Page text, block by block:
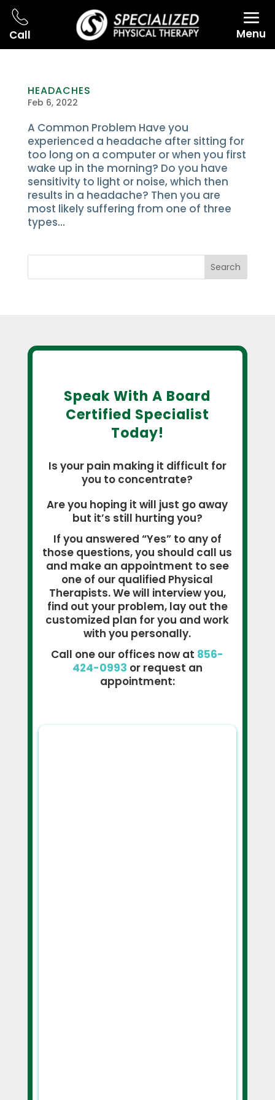
Call Menu
HEADACHES
Feb 6, 2022
A Common Problem Have you
experienced a headache after sitting for
too long on a computer or when you first
wake up in the morning? Do you have
sensitivity to light or noise, which then
results in a headache? Then you are
most likely suffering from one of three
types...
Search
Speak With A Board
Certified Specialist
Today!
Is your pain making it difficult for
you to concentrate?
Are you hoping it will just go away
but it’s still hurting you?
If you answered “Yes” to any of
those questions, you should call us
and make an appointment to see
one of our qualified Physical
Therapists. We will interview you,
find out your problem, lay out the
customized plan for you and work
with you personally.
Call one our offices now at 856-
424-0993 or request an
appointment: